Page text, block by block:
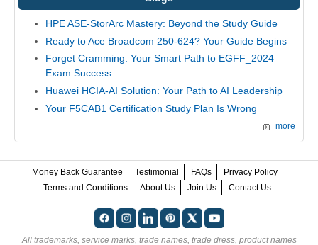
HPE ASE-StorArc Mastery: Beyond the Study Guide
Ready to Ace Broadcom 250-624? Your Guide Begins
Forget Cramming: Your Smart Path to EGFF_2024
Exam Success
Huawei HCIA-AI Solution: Your Path to AI Leadership
Your F5CAB1 Certification Study Plan Is Wrong
more
Money Back Guarantee Testimonial FAQs
Privacy Policy
Terms and Conditions
About Us Join Us Contact Us
All trademarks, service marks, trade names, trade dress, product names